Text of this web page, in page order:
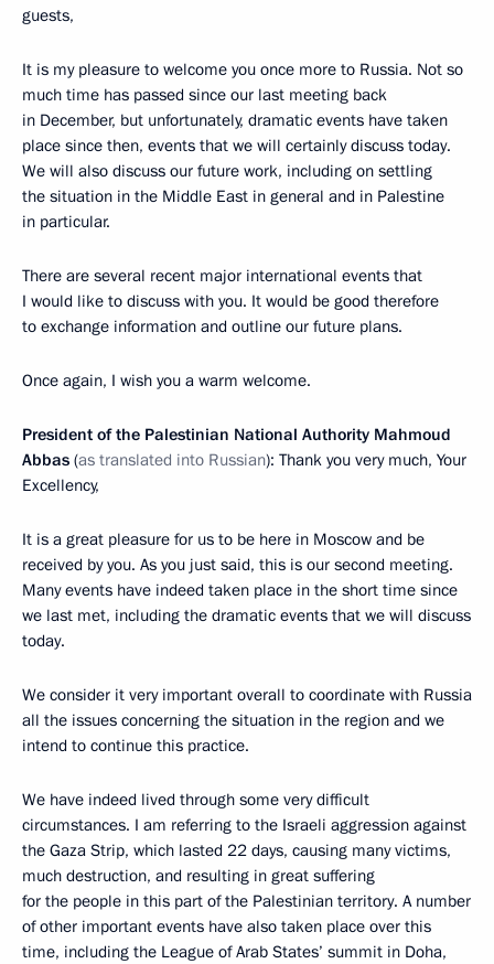
guests,
It is my pleasure to welcome you once more to Russia. Not so
much time has passed since our last meeting back
in December, but unfortunately, dramatic events have taken
place since then, events that we will certainly discuss today.
We will also discuss our future work, including on settling
the situation in the Middle East in general and in Palestine
in particular.
There are several recent major international events that
I would like to discuss with you. It would be good therefore
to exchange information and outline our future plans.
Once again, I wish you a warm welcome.
President of the Palestinian National Authority Mahmoud
Abbas (as translated into Russian): Thank you very much, Your
Excellency,
It is a great pleasure for us to be here in Moscow and be
received by you. As you just said, this is our second meeting.
Many events have indeed taken place in the short time since
we last met, including the dramatic events that we will discuss
today.
We consider it very important overall to coordinate with Russia
all the issues concerning the situation in the region and we
intend to continue this practice.
We have indeed lived through some very difficult
circumstances. I am referring to the Israeli aggression against
the Gaza Strip, which lasted 22 days, causing many victims,
much destruction, and resulting in great suffering
for the people in this part of the Palestinian territory. A number
of other important events have also taken place over this
time, including the League of Arab States’ summit in Doha,